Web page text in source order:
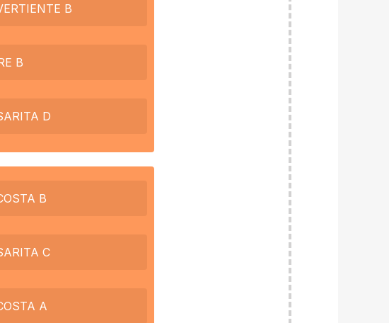
B
B
D
B
C
A